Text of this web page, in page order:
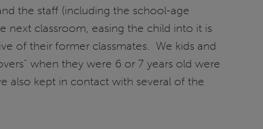
the staff (including the school-age
next classroom, easing the child into it is
of their former classmates. We kids and
when they were 6 or 7 years old were
also kept in contact with several of the